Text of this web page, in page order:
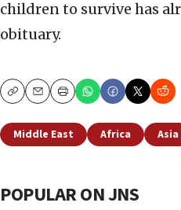
children to survive has
obituary.
CopyEmailPrint
Middle East Africa Asia
POPULAR ON JNS